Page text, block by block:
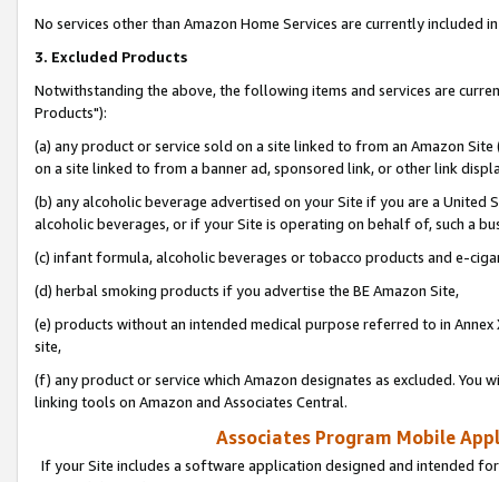
No services other than Amazon Home Services are currently included
3. Excluded Products
Notwithstanding the above, the following items and services are
Products"):
(a) any product or service sold on a site linked to from an Amazon
on a site linked to from a banner ad, sponsored link, or other link
(b) any alcoholic beverage advertised on your Site if you are a
alcoholic beverages, or if your Site is operating on behalf of, such a
(c) infant formula, alcoholic beverages or tobacco products and e-
(d) herbal smoking products if you advertise the BE Amazon Site,
(e) products without an intended medical purpose referred to in
site,
(f) any product or service which Amazon designates as excluded. You
linking tools on Amazon and Associates Central.
Associates Program Mobile
If your Site includes a software application designed and intended